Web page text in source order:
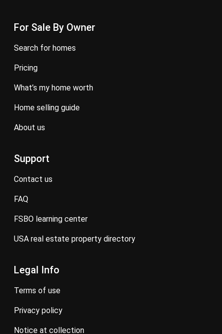
For Sale By Owner
search for homes
pricing
what’s my home worth
home selling guide
about us
Support
contact us
FAQ
FSBO learning center
USA real estate property directory
Legal Info
terms of use
privacy policy
notice at collection